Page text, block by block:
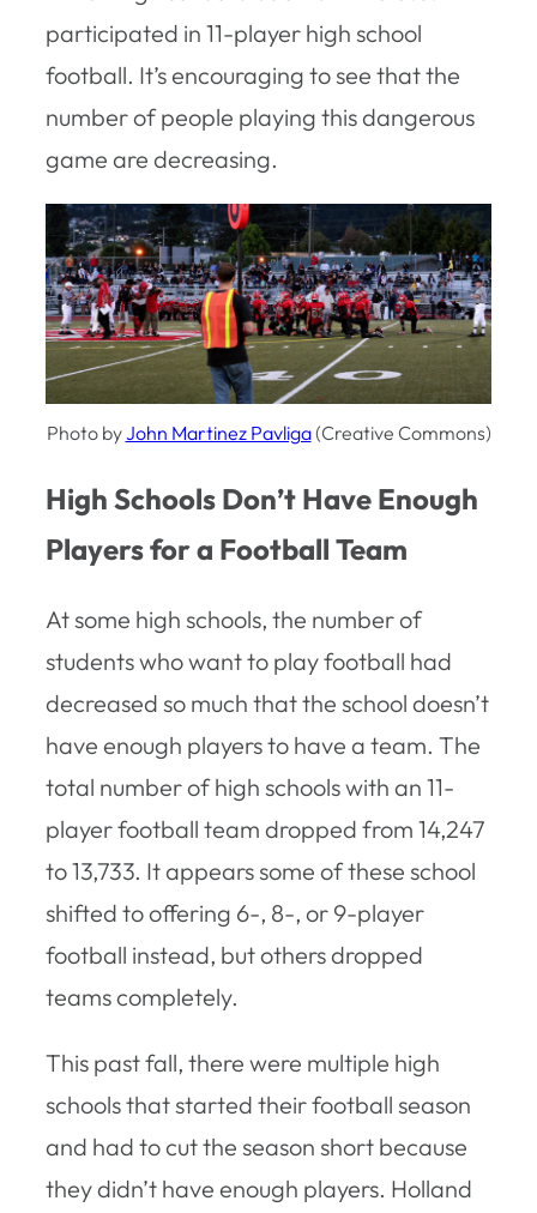
participated in 11-player high school
football. It’s encouraging to see that the
number of people playing this dangerous
game are decreasing.
Photo byJohn Martinez Pavliga(Creative Commons)
High Schools Don’t Have Enough
Players for a Football Team
At some high schools, the number of
students who want to play football had
decreased so much that the school doesn’t
have enough players to have a team. The
total number of high schools with an 11-
player football team dropped from 14,247
to 13,733. It appears some of these school
shifted to offering 6-, 8-, or 9-player
football instead, but others dropped
teams completely.
This past fall, there were multiple high
schools that started their football season
and had to cut the season short because
they didn’t have enough players. Holland